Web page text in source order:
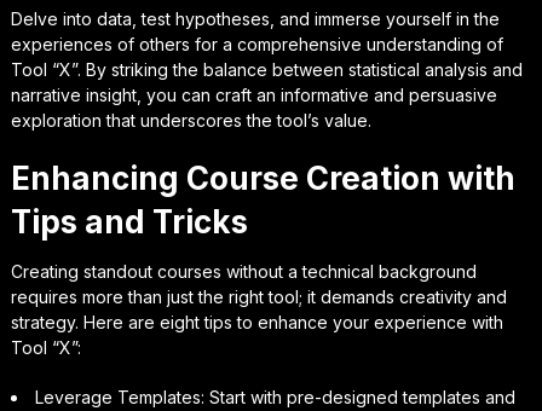
Delve into data, test hypotheses, and immerse yourself in the
experiences of others for a comprehensive understanding of
Tool “X”. By striking the balance between statistical analysis and
narrative insight, you can craft an informative and persuasive
exploration that underscores the tool’s value.
Enhancing Course Creation with
Tips and Tricks
Creating standout courses without a technical background
requires more than just the right tool; it demands creativity and
strategy. Here are eight tips to enhance your experience with
Tool “X”:
Leverage Templates: Start with pre-designed templates and